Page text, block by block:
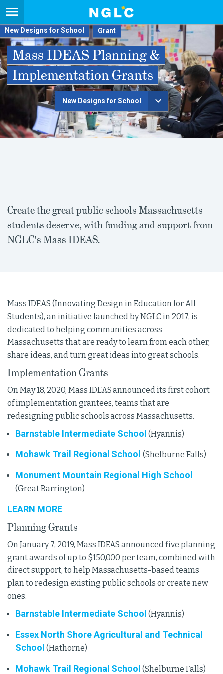
New Designs for School
Mass IDEAS Planning &
Implementation Grants
New Designs for School
Create the great public schools Massachusetts
students deserve, with funding and support from
NGLC's Mass IDEAS.
Mass IDEAS (Innovating Design in Education for All
Students), an initiative launched by NGLC in 2017, is
dedicated to helping communities across
Massachusetts that are ready to learn from each other,
share ideas, and turn great ideas into great schools.
Implementation Grants
On May 18, 2020, Mass IDEAS announced its first cohort
of implementation grantees, teams that are
redesigning public schools across Massachusetts.
Barnstable Intermediate School (Hyannis)
Mohawk Trail Regional School (Shelburne Falls)
Monument Mountain Regional High School
(Great Barrington)
LEARN MORE
Planning Grants
On January 7, 2019, Mass IDEAS announced five planning
grant awards of up to $150,000 per team, combined with
direct support, to help Massachusetts-based teams
plan to redesign existing public schools or create new
ones.
Barnstable Intermediate School (Hyannis)
Essex North Shore Agricultural and Technical
School (Hathorne)
Mohawk Trail Regional School (Shelburne Falls)